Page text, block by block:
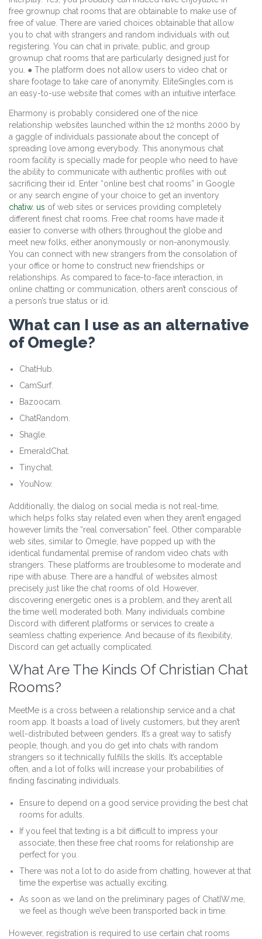
free grownup chat rooms that are obtainable to make use of
free of value. There are varied choices obtainable that allow
you to chat with strangers and random individuals with out
registering. You can chat in private, public, and group
grownup chat rooms that are particularly designed just for
you. ● The platform does not allow users to video chat or
share footage to take care of anonymity. EliteSingles.com is
an easy-to-use website that comes with an intuitive interface.
Eharmony is probably considered one of the nice
relationship websites launched within the 12 months 2000 by
a gaggle of individuals passionate about the concept of
spreading love among everybody. This anonymous chat
room facility is specially made for people who need to have
the ability to communicate with authentic profiles with out
sacrificing their id. Enter “online best chat rooms” in Google
or any search engine of your choice to get an inventory
chatiw. us of web sites or services providing completely
different finest chat rooms. Free chat rooms have made it
easier to converse with others throughout the globe and
meet new folks, either anonymously or non-anonymously.
You can connect with new strangers from the consolation of
your office or home to construct new friendships or
relationships. As compared to face-to-face interaction, in
online chatting or communication, others aren’t conscious of
a person’s true status or id.
What can I use as an alternative
of Omegle?
ChatHub.
CamSurf.
Bazoocam.
ChatRandom.
Shagle.
EmeraldChat.
Tinychat.
YouNow.
Additionally, the dialog on social media is not real-time,
which helps folks stay related even when they aren’t engaged
however limits the “real conversation” feel. Other comparable
web sites, similar to Omegle, have popped up with the
identical fundamental premise of random video chats with
strangers. These platforms are troublesome to moderate and
ripe with abuse. There are a handful of websites almost
precisely just like the chat rooms of old. However,
discovering energetic ones is a problem, and they aren’t all
the time well moderated both. Many individuals combine
Discord with different platforms or services to create a
seamless chatting experience. And because of its flexibility,
Discord can get actually complicated.
What Are The Kinds Of Christian Chat
Rooms?
MeetMe is a cross between a relationship service and a chat
room app. It boasts a load of lively customers, but they aren’t
well-distributed between genders. It’s a great way to satisfy
people, though, and you do get into chats with random
strangers so it technically fulfills the skills. It’s acceptable
often, and a lot of folks will increase your probabilities of
finding fascinating individuals.
Ensure to depend on a good service providing the best chat
rooms for adults.
If you feel that texting is a bit difficult to impress your
associate, then these free chat rooms for relationship are
perfect for you.
There was not a lot to do aside from chatting, however at that
time the expertise was actually exciting.
As soon as we land on the preliminary pages of ChatIW.me,
we feel as though we’ve been transported back in time.
However, registration is required to use certain chat rooms